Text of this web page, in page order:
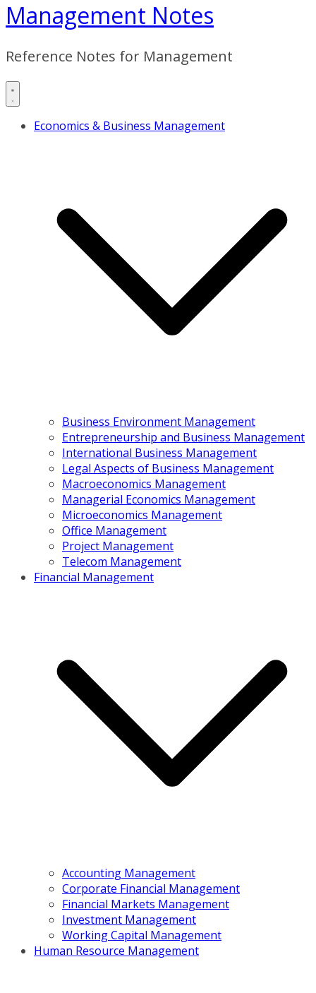
Management Notes
Reference Notes for Management
Economics & Business Management
Business Environment Management
Entrepreneurship and Business Management
International Business Management
Legal Aspects of Business Management
Macroeconomics Management
Managerial Economics Management
Microeconomics Management
Office Management
Project Management
Telecom Management
Financial Management
Accounting Management
Corporate Financial Management
Financial Markets Management
Investment Management
Working Capital Management
Human Resource Management